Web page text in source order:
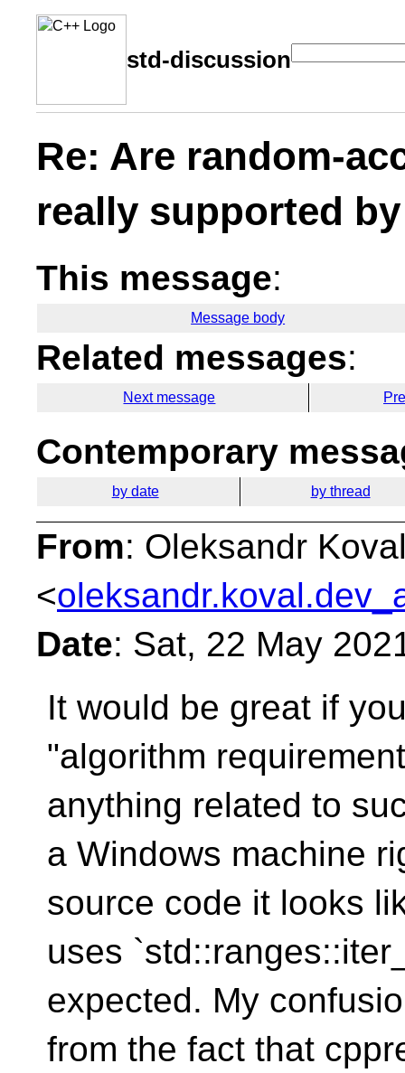
std-discussion
Re: Are random-
really supported
This message:
Message body
Related messages:
Next message
Contemporary
by date by thread
From: Oleksandr
<
Date: Sat, 22 May
It would be great if
"algorithm
anything related to
a Windows machine
source code it looks
uses
expected. My
from the fact that